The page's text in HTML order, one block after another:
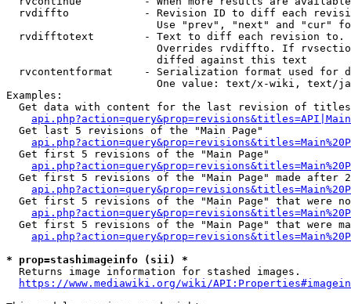
rvdiffto            - Revision ID to diff each
Use "prev", "next" and "cur"
rvdifftotext        - Text to diff each revision
Overrides rvdiffto. If
                        diffed against this text
rvcontentformat     - Serialization format used for
One value: text/x-wiki, text/
Examples:
Get data with content for the last revision of
  Get last 5 revisions of the "Main Page"
  Get first 5 revisions of the "Main Page"
Get first 5 revisions of the "Main Page" made after
Get first 5 revisions of the "Main Page" that were
Get first 5 revisions of the "Main Page" that were
* prop=stashimageinfo (sii) *
  Returns image information for stashed images.
https://www.mediawiki.org/wiki/